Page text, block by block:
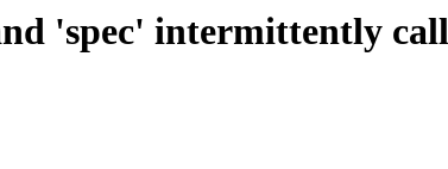
'spec' intermittently